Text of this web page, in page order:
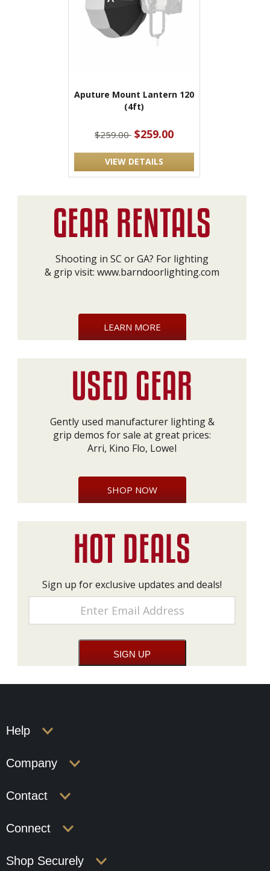
Aputure Mount Lantern 120
(4ft)
$259.00 $259.00
VIEW DETAILS
Shooting in SC or GA? For lighting
& grip visit: www.barndoorlighting.com
LEARN MORE
Gently used manufacturer lighting &
grip demos for sale at great prices:
Arri, Kino Flo, Lowel
SHOP NOW
Sign up for exclusive updates and deals!
Help
Company
Contact
Connect
Shop Securely